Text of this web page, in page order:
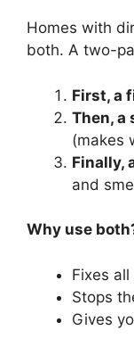
Homes with
both. A two-
First, a
Then, a
(makes
Finally,
and
Why use
Fixes
Stops
Gives